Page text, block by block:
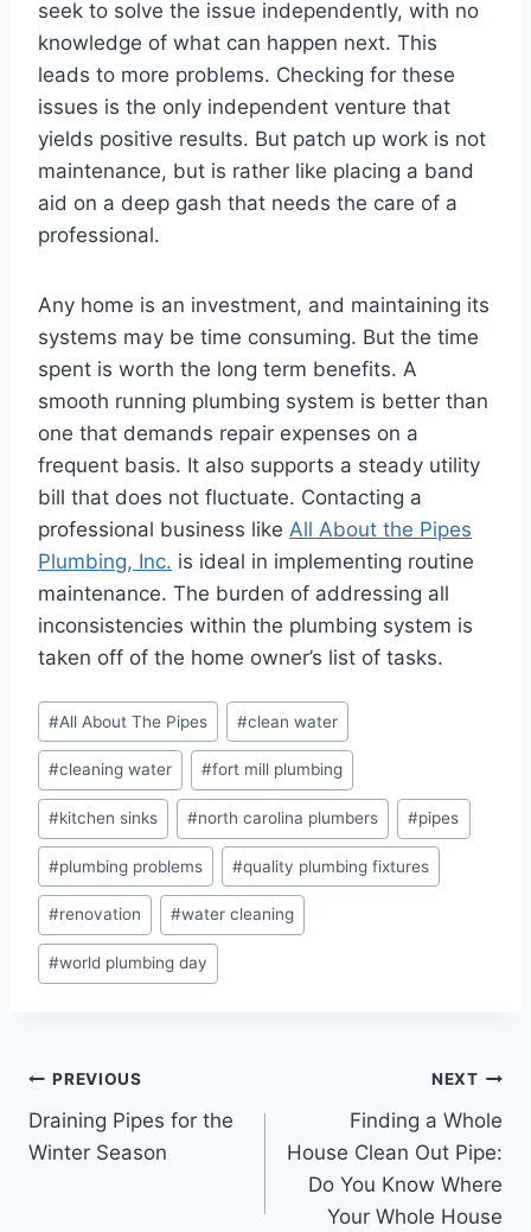
seek to solve the issue independently, with no
knowledge of what can happen next. This
leads to more problems. Checking for these
issues is the only independent venture that
yields positive results. But patch up work is not
maintenance, but is rather like placing a band
aid on a deep gash that needs the care of a
professional.
Any home is an investment, and maintaining its
systems may be time consuming. But the time
spent is worth the long term benefits. A
smooth running plumbing system is better than
one that demands repair expenses on a
frequent basis. It also supports a steady utility
bill that does not fluctuate. Contacting a
professional business like All About the Pipes
Plumbing, Inc. is ideal in implementing routine
maintenance. The burden of addressing all
inconsistencies within the plumbing system is
taken off of the home owner’s list of tasks.
Post
Tags:
#All About The Pipes #clean water
#cleaning water #fort mill plumbing
#kitchen sinks #north carolina plumbers #pipes
#plumbing problems #quality plumbing fixtures
#renovation #water cleaning
#world plumbing day
Post
navigation
PREVIOUS
Draining Pipes for the
Winter Season
NEXT
Finding a Whole
House Clean Out Pipe:
Do You Know Where
Your Whole House